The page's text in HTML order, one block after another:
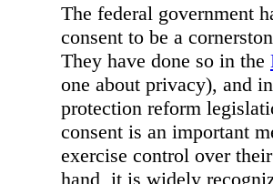
The federal government
consent to be a
They have done so in the
one about privacy), and
protection reform
consent is an important
exercise control over
hand, it is widely